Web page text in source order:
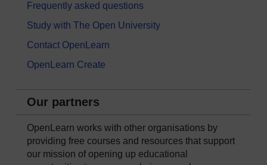
Frequently asked questions
Study with The Open University
Contact OpenLearn
OpenLearn Create
Our partners
OpenLearn works with other organisations by
providing free courses and resources that support
our mission of opening up educational